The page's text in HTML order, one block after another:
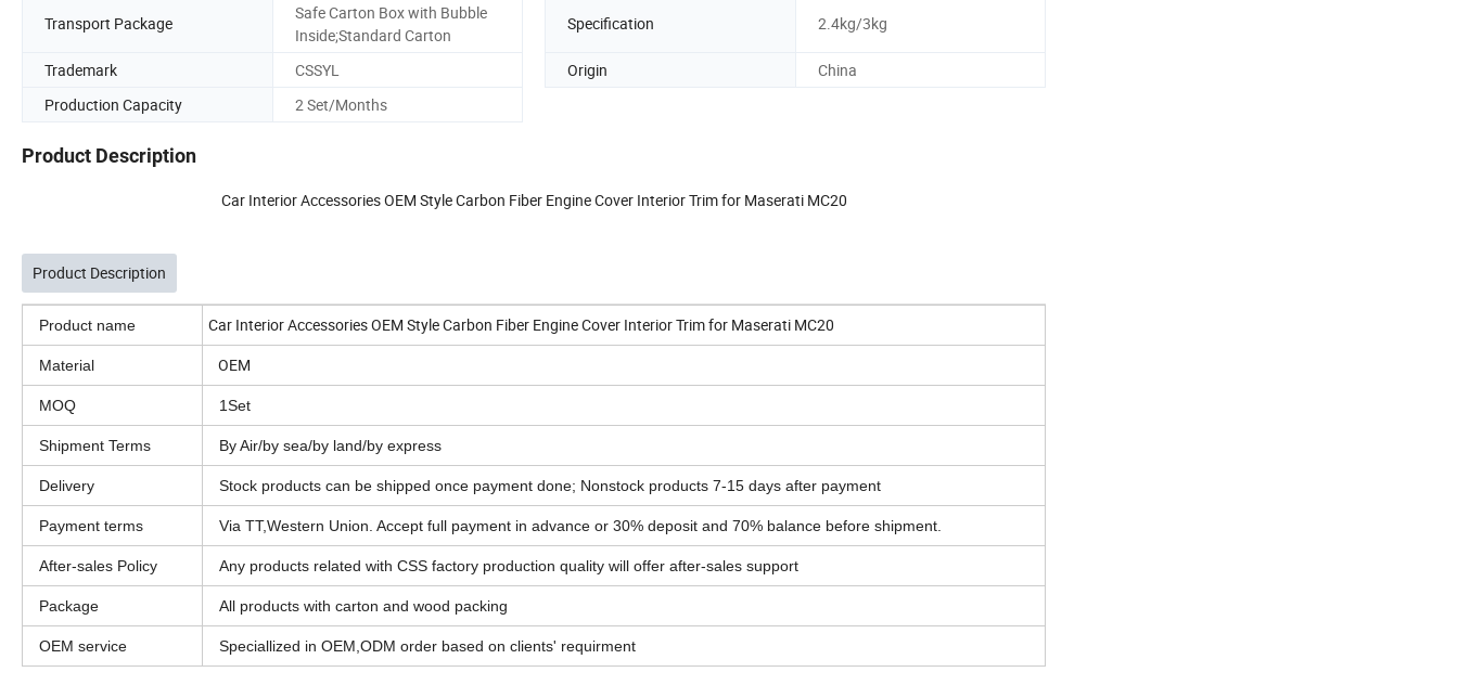
Transport Package
Safe Carton Box with Bubble
Inside;Standard Carton
Specification 2.4kg/3kg
Trademark CSSYL Origin
China
Production Capacity
2 Set/Months
Product Description
Car Interior Accessories OEM Style Carbon Fiber Engine Cover Interior Trim for Maserati MC20
Product Description
Product name Car Interior Accessories OEM Style Carbon Fiber Engine Cover Interior Trim for Maserati MC20
Material OEM
MOQ 1Set
Shipment Terms By Air/by sea/by land/by express
Delivery Stock products can be shipped once payment done; Nonstock products 7-15 days after payment
Payment terms Via TT,Western Union. Accept full payment in advance or 30% deposit and 70% balance before shipment.
After-sales Policy Any products related with CSS factory production quality will offer after-sales support
Package All products with carton and wood packing
OEM service Speciallized in OEM,ODM order based on clients' requirment